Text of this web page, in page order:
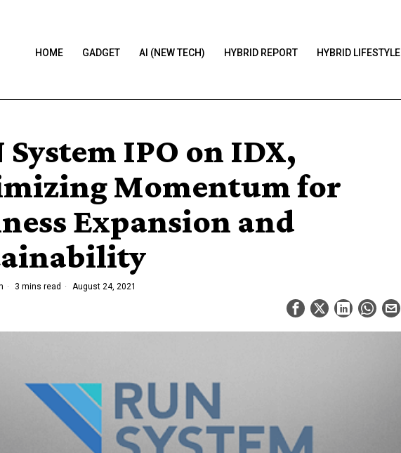
HOME GADGET AI (NEW TECH) HYBRID REPORT HYBRID LIFESTYLE
System IPO on IDX,
Momentum for
Expansion and
3 mins read August 24, 2021